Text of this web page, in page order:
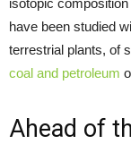
have been studied
terrestrial plants, of
coal and petroleum
Ahead of